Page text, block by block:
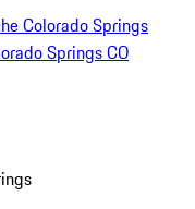
Colorado Springs
Springs CO